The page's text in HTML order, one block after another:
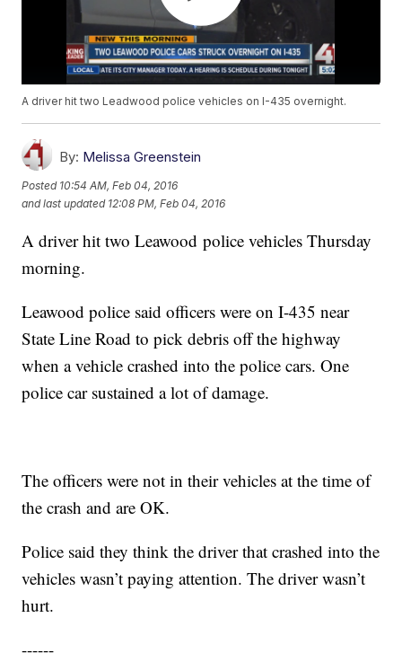
A driver hit two Leadwood police vehicles on I-435 overnight.
By: Melissa Greenstein
Posted 10:54 AM, Feb 04, 2016
and last updated 12:08 PM, Feb 04, 2016
A driver hit two Leawood police vehicles Thursday
morning.
Leawood police said officers were on I-435 near
State Line Road to pick debris off the highway
when a vehicle crashed into the police cars. One
police car sustained a lot of damage.
The officers were not in their vehicles at the time of
the crash and are OK.
Police said they think the driver that crashed into the
vehicles wasn’t paying attention. The driver wasn’t
hurt.
------